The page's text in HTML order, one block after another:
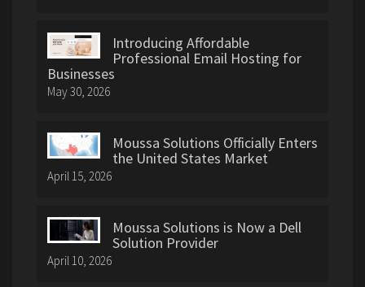
Introducing Affordable
Professional Email Hosting for
Businesses
May 30, 2026
Moussa Solutions Officially Enters
the United States Market
April 15, 2026
Moussa Solutions is Now a Dell
Solution Provider
April 10, 2026